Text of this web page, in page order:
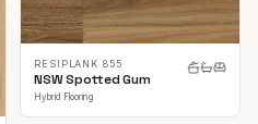
RESIPLANK 855
NSW Spotted Gum
Hybrid Flooring